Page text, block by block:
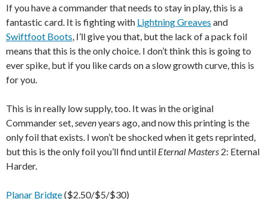
If you have a commander that needs to stay in play, this is a
fantastic card. It is fighting with Lightning Greaves and
Swiftfoot Boots, I’ll give you that, but the lack of a pack foil
means that this is the only choice. I don’t think this is going to
ever spike, but if you like cards on a slow growth curve, this is
for you.
This is in really low supply, too. It was in the original
Commander set,sevenyears ago, and now this printing is the
only foil that exists. I won’t be shocked when it gets reprinted,
but this is the only foil you’ll find until Eternal Masters 2: Eternal
Harder.
Planar Bridge($2.50/$5/$30)